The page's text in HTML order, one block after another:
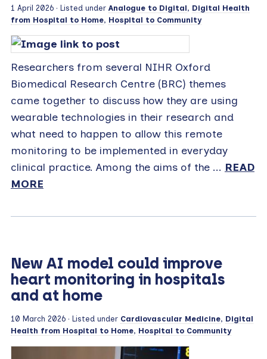
1 April 2026 · Listed under Analogue to Digital, Digital Health
from Hospital to Home, Hospital to Community
Researchers from several NIHR Oxford
Biomedical Research Centre (BRC) themes
came together to discuss how they are using
wearable technologies in their research and
what need to happen to allow this remote
monitoring to be implemented in everyday
clinical practice. Among the aims of the ... READ
MORE
New AI model could improve
heart monitoring in hospitals
and at home
10 March 2026 · Listed under Cardiovascular Medicine, Digital
Health from Hospital to Home, Hospital to Community